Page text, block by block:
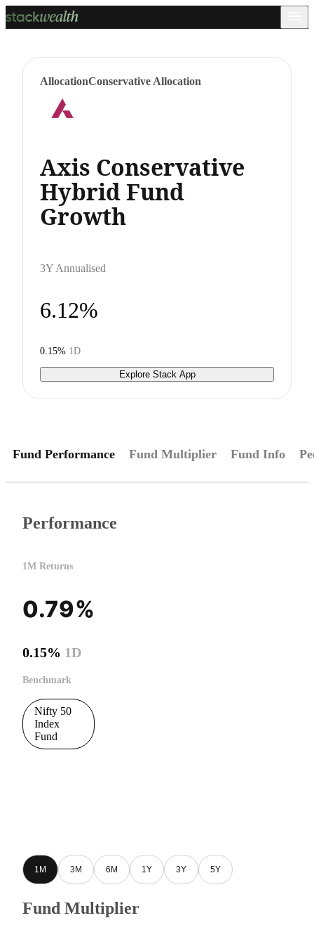
AllocationConservative Allocation
Axis Conservative
Hybrid Fund
Growth
3Y Annualised
6.12%
0.15% 1D
Explore Stack App
Fund Performance Fund Multiplier Fund Info
Performance
1M Returns
0.79%
0.15% 1D
Benchmark
Nifty 50
Index
Fund
1M 3M 6M 1Y 3Y 5Y
Fund Multiplier